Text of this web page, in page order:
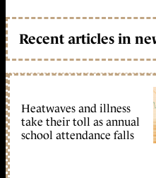
Recent articles in
Heatwaves and illness
take their toll as annual
school attendance falls